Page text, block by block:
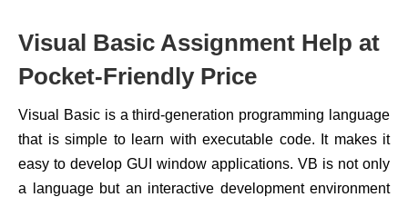
Visual Basic Assignment Help at
Pocket-Friendly Price
Visual Basic is a third-generation programming language
that is simple to learn with executable code. It makes it
easy to develop GUI window applications. VB is not only
a language but an interactive development environment